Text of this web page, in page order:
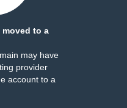
moved to a
may have
provider
account to a